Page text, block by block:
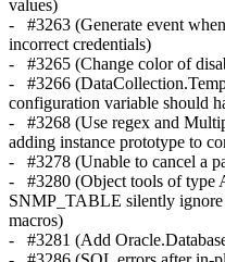
values)
- #3263 (Generate event
incorrect credentials)
- #3265 (Change color of
- #3266
configuration variable should
- #3268 (Use regex and
adding instance prototype to
- #3278 (Unable to cancel a
- #3280 (Object tools of
SNMP_TABLE silently ignore
macros)
- #3281 (Add